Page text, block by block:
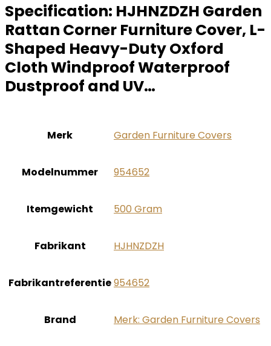
Specification: HJHNZDZH Garden
Rattan Corner Furniture Cover, L-
Shaped Heavy-Duty Oxford
Cloth Windproof Waterproof
Dustproof and UV…
Merk ‎Garden Furniture Covers
Modelnummer ‎954652
Itemgewicht ‎500 Gram
Fabrikant ‎HJHNZDZH
Fabrikantreferentie‎954652
Brand Merk: Garden Furniture Covers